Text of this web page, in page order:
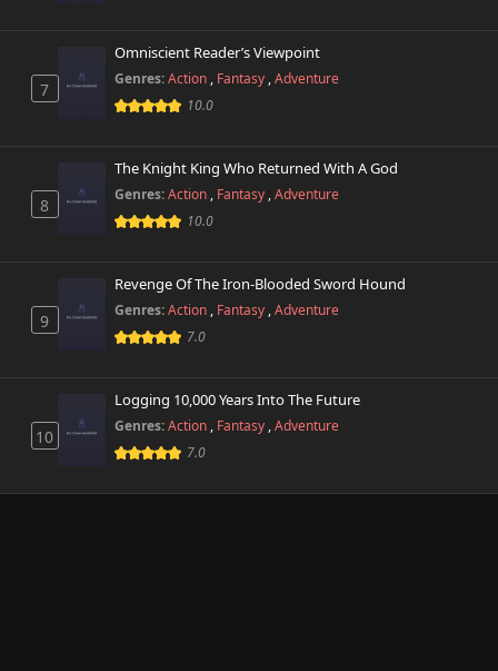
7
Omniscient Reader’s Viewpoint
Genres:Action , Fantasy ,Adventure
10.0
8
The Knight King Who Returned With A God
Genres:Action , Fantasy ,Adventure
10.0
9
Revenge Of The Iron-Blooded Sword Hound
Genres:Action , Fantasy ,Adventure
7.0
10
Logging 10,000 Years Into The Future
Genres:Action , Fantasy ,Adventure
7.0